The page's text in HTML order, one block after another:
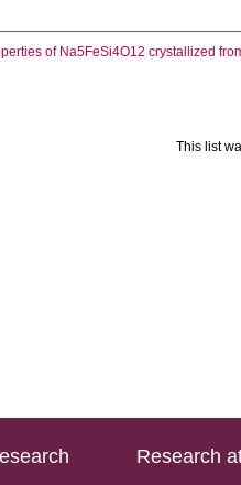
of Na5FeSi4O12 crystallized
This list
Research